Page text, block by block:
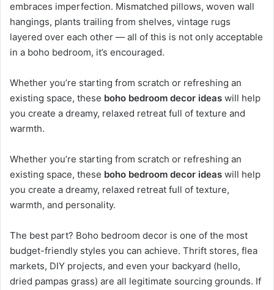
embraces imperfection. Mismatched pillows, woven wall
hangings, plants trailing from shelves, vintage rugs
layered over each other — all of this is not only acceptable
in a boho bedroom, it’s encouraged.
Whether you’re starting from scratch or refreshing an
existing space, these boho bedroom decor ideas will help
you create a dreamy, relaxed retreat full of texture and
warmth.
Whether you’re starting from scratch or refreshing an
existing space, these boho bedroom decor ideas will help
you create a dreamy, relaxed retreat full of texture,
warmth, and personality.
The best part? Boho bedroom decor is one of the most
budget-friendly styles you can achieve. Thrift stores, flea
markets, DIY projects, and even your backyard (hello,
dried pampas grass) are all legitimate sourcing grounds. If